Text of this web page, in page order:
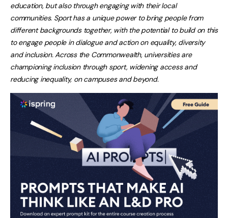
education, but also through engaging with their local
communities. Sport has a unique power to bring people from
different backgrounds together, with the potential to build on this
to engage people in dialogue and action on equality, diversity
and inclusion. Across the Commonwealth, universities are
championing inclusion through sport, widening access and
reducing inequality, on campuses and beyond.